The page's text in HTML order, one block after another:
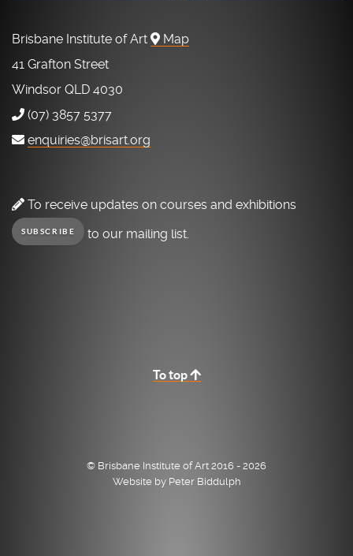
Brisbane Institute of Art
Map
41 Grafton Street
Windsor QLD 4030
(07) 3857 5377
enquiries@brisart.org
To receive updates on courses and exhibitions
SUBSCRIBE to our mailing list.
To top
© Brisbane Institute of Art 2016 - 2026